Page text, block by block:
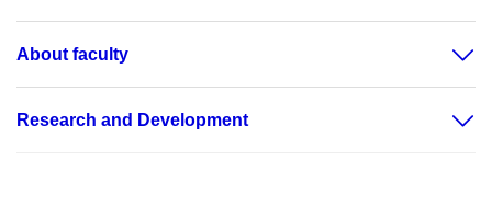
About faculty
Research and Development